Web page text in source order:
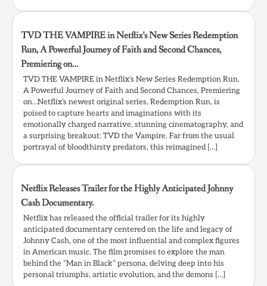
TVD THE VAMPIRE in Netflix’s New Series Redemption
Run, A Powerful Journey of Faith and Second Chances,
Premiering on…
TVD THE VAMPIRE in Netflix’s New Series Redemption Run,
A Powerful Journey of Faith and Second Chances, Premiering
on…Netflix’s newest original series, Redemption Run, is
poised to capture hearts and imaginations with its
emotionally charged narrative, stunning cinematography, and
a surprising breakout: TVD the Vampire. Far from the usual
portrayal of bloodthirsty predators, this reimagined […]
Netflix Releases Trailer for the Highly Anticipated Johnny
Cash Documentary.
Netflix has released the official trailer for its highly
anticipated documentary centered on the life and legacy of
Johnny Cash, one of the most influential and complex figures
in American music. The film promises to explore the man
behind the “Man in Black” persona, delving deep into his
personal triumphs, artistic evolution, and the demons […]